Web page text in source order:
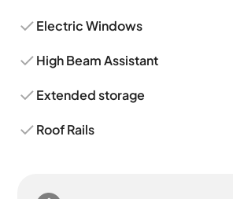
Electric Windows
High Beam Assistant
Extended storage
Roof Rails